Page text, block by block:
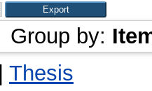
Group by:
Thesis